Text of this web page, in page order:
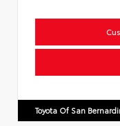
Toyota Of San